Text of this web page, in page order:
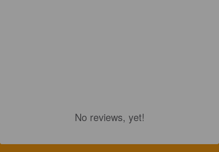
No reviews, yet!